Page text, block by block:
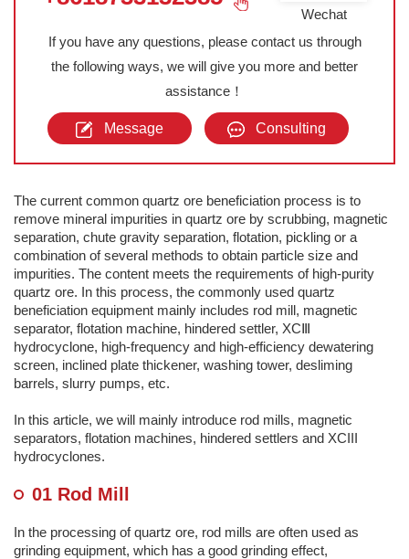
If you have any questions, please contact us through
the following ways, we will give you more and better
assistance！
Message Consulting
Wechat
The current common quartz ore beneficiation process is to
remove mineral impurities in quartz ore by scrubbing, magnetic
separation, chute gravity separation, flotation, pickling or a
combination of several methods to obtain particle size and
impurities. The content meets the requirements of high-purity
quartz ore. In this process, the commonly used quartz
beneficiation equipment mainly includes rod mill, magnetic
separator, flotation machine, hindered settler, XCⅢ
hydrocyclone, high-frequency and high-efficiency dewatering
screen, inclined plate thickener, washing tower, desliming
barrels, slurry pumps, etc.
In this article, we will mainly introduce rod mills, magnetic
separators, flotation machines, hindered settlers and XCIII
hydrocyclones.
01 Rod Mill
In the processing of quartz ore, rod mills are often used as
grinding equipment, which has a good grinding effect,